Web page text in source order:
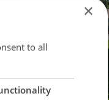
×
to all